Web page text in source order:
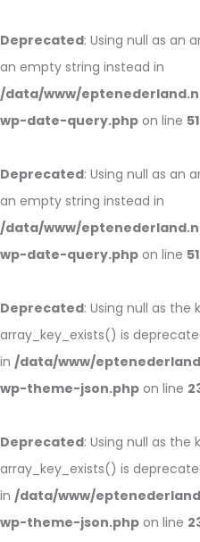
Deprecated: Using null as an
an empty string instead in
/data/www/
wp-date-query.php on line
Deprecated: Using null as an
an empty string instead in
/data/www/
wp-date-query.php on line
Deprecated: Using null as
array_key_exists() is
in /data/www/
wp-theme-json.php on line
Deprecated: Using null as
array_key_exists() is
in /data/www/
wp-theme-json.php on line